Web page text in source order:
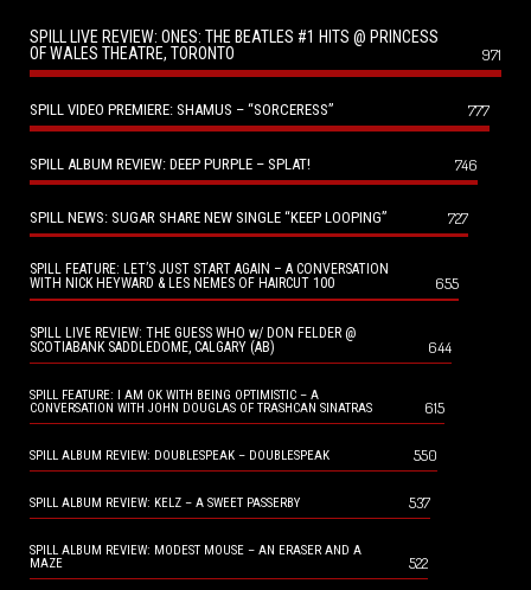
SPILL LIVE REVIEW: ONES: THE BEATLES #1 HITS @ PRINCESS
OF WALES THEATRE, TORONTO
971
SPILL VIDEO PREMIERE: SHAMUS – “SORCERESS” 777
SPILL ALBUM REVIEW: DEEP PURPLE – SPLAT! 746
SPILL NEWS: SUGAR SHARE NEW SINGLE “KEEP LOOPING” 727
SPILL FEATURE: LET’S JUST START AGAIN – A CONVERSATION
WITH NICK HEYWARD & LES NEMES OF HAIRCUT 100
655
SPILL LIVE REVIEW: THE GUESS WHO w/ DON FELDER @
SCOTIABANK SADDLEDOME, CALGARY (AB)
644
SPILL FEATURE: I AM OK WITH BEING OPTIMISTIC – A
CONVERSATION WITH JOHN DOUGLAS OF TRASHCAN SINATRAS
615
SPILL ALBUM REVIEW: DOUBLESPEAK – DOUBLESPEAK 550
SPILL ALBUM REVIEW: KELZ – A SWEET PASSERBY 537
SPILL ALBUM REVIEW: MODEST MOUSE – AN ERASER AND A
MAZE
522